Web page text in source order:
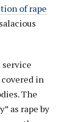
of rape
in
The
as rape by